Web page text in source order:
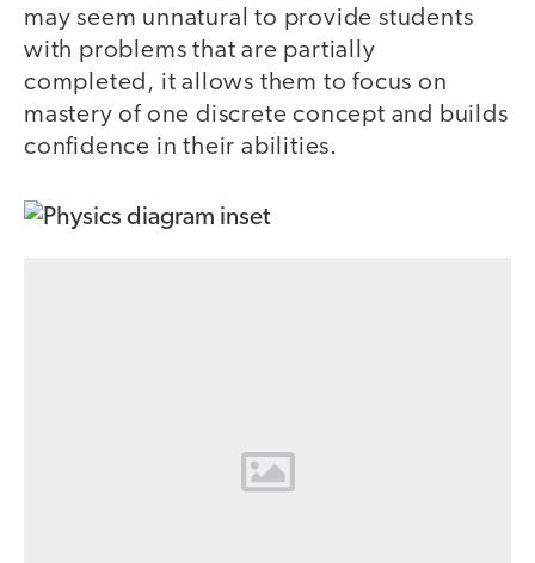
may seem unnatural to provide students
with problems that are partially
completed, it allows them to focus on
mastery of one discrete concept and builds
confidence in their abilities.